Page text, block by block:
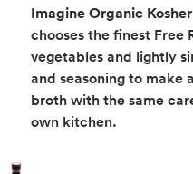
Imagine Organic
chooses the finest Free
vegetables and lightly
and seasoning to
broth with the same
own kitchen.